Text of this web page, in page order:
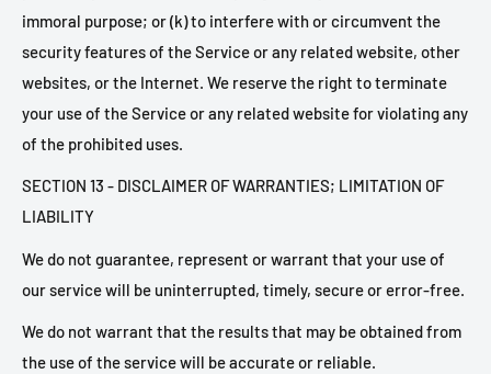
immoral purpose; or (k) to interfere with or circumvent the
security features of the Service or any related website, other
websites, or the Internet. We reserve the right to terminate
your use of the Service or any related website for violating any
of the prohibited uses.
SECTION 13 - DISCLAIMER OF WARRANTIES; LIMITATION OF
LIABILITY
We do not guarantee, represent or warrant that your use of
our service will be uninterrupted, timely, secure or error-free.
We do not warrant that the results that may be obtained from
the use of the service will be accurate or reliable.